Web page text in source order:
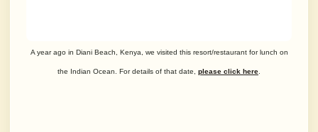
A year ago in Diani Beach, Kenya, we visited this resort/restaurant for lunch on
the Indian Ocean. For details of that date, please click here.